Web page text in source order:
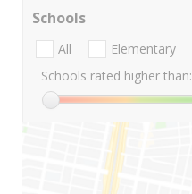
Schools
All Elementary
Schools rated higher than: